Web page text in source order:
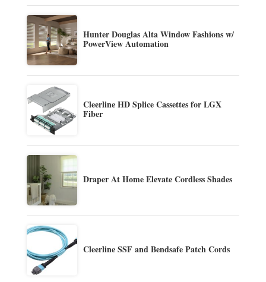
Hunter Douglas Alta Window Fashions w/
PowerView Automation
Cleerline HD Splice Cassettes for LGX
Fiber
Draper At Home Elevate Cordless Shades
Cleerline SSF and Bendsafe Patch Cords